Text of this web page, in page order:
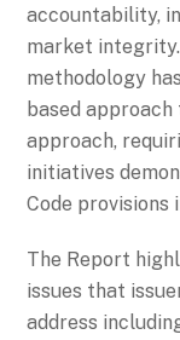
accountability,
market integrity.
methodology
based
approach,
initiatives
Code provisions
The Report
issues that
address